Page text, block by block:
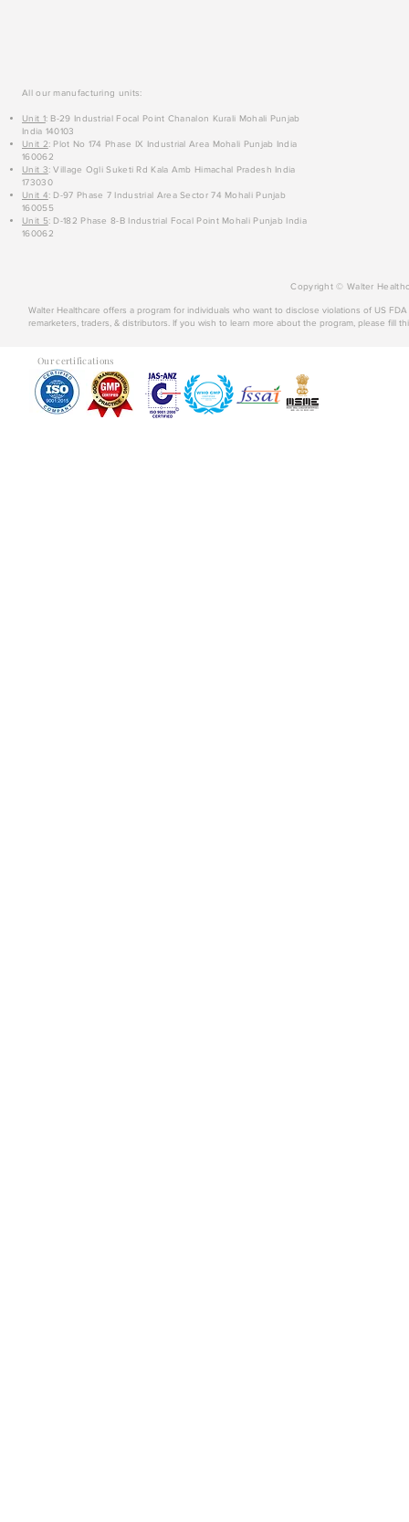
All our manufacturing units:
Unit 1: B-29 Industrial Focal Point Chanalon Kurali Mohali Punjab
India 140103
Unit 2: Plot No 174 Phase IX Industrial Area Mohali Punjab India
160062
Unit 3: Village Ogli Suketi Rd Kala Amb Himachal Pradesh India
173030
Unit 4: D-97 Phase 7 Industrial Area Sector 74 Mohali Punjab
160055
Unit 5: D-182 Phase 8-B Industrial Focal Point Mohali Punjab India
160062
Copyright © Walter
Walter Healthcare offers a program for individuals who want to disclose violations of US
remarketers, traders, & distributors. If you wish to learn more about the program, please fill
Our certifications